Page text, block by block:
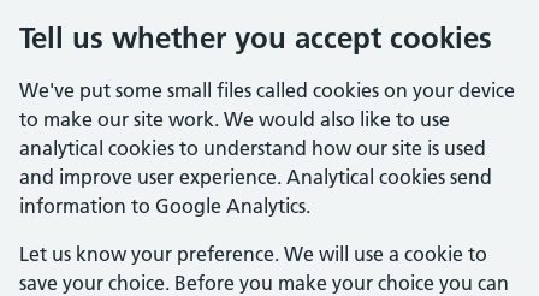
Tell us whether you accept cookies
We've put some small files called cookies on your device
to make our site work. We would also like to use
analytical cookies to understand how our site is used
and improve user experience. Analytical cookies send
information to Google Analytics.
Let us know your preference. We will use a cookie to
save your choice. Before you make your choice you can